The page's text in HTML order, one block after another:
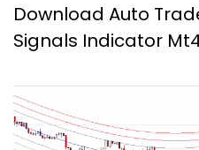
Download Auto
Signals Indicator